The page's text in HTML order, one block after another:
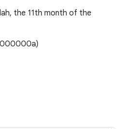
the 11th month of the